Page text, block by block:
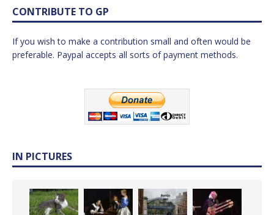
CONTRIBUTE TO GP
If you wish to make a contribution small and often would be
preferable. Paypal accepts all sorts of payment methods.
IN PICTURES